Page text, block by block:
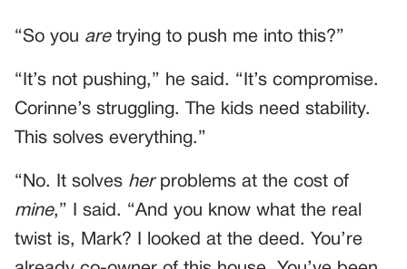
“So you aretrying to push me into this?”
“It’s not pushing,” he said. “It’s compromise.
Corinne’s struggling. The kids need stability.
This solves everything.”
“No. It solves herproblems at the cost of
mine,” I said. “And you know what the real
twist is, Mark? I looked at the deed. You’re